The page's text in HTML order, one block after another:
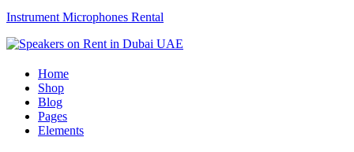
Instrument Microphones Rental
Home
Shop
Blog
Pages
Elements